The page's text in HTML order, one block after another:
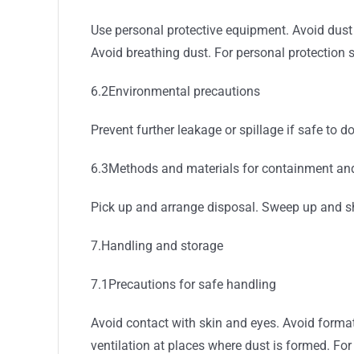
Use personal protective equipment. Avoid
Avoid breathing dust. For personal protection
6.2Environmental precautions
Prevent further leakage or spillage if safe to
6.3Methods and materials for containment
Pick up and arrange disposal. Sweep up and
7.Handling and storage
7.1Precautions for safe handling
Avoid contact with skin and eyes. Avoid
ventilation at places where dust is formed.